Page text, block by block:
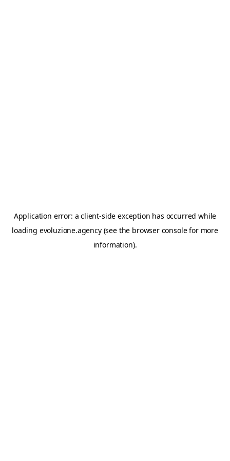
Application error: aclient-side exception has occurred while
loading evoluzione.agency(see the browser consolefor more
information).